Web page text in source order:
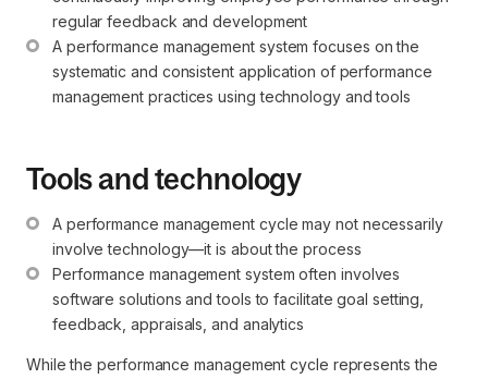
regular feedback and development
A performance management system focuses on the
systematic and consistent application of performance
management practices using technology and tools
Tools and technology
A performance management cycle may not necessarily
involve technology—it is about the process
Performance management system often involves
software solutions and tools to facilitate goal setting,
feedback, appraisals, and analytics
While the performance management cycle represents the